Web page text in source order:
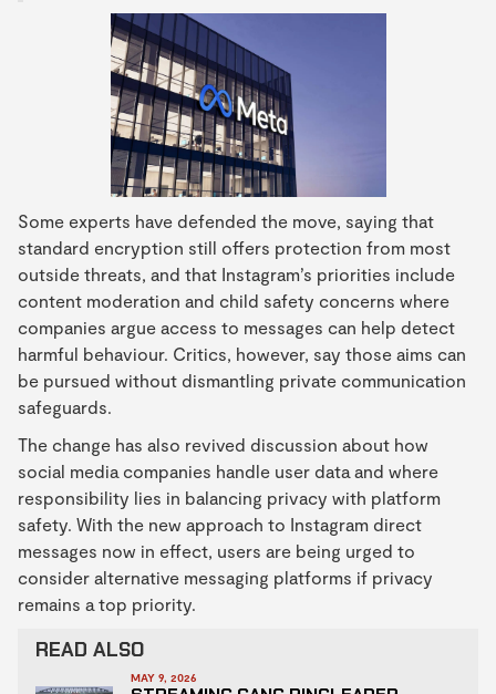
Some experts have defended the move, saying that
standard encryption still offers protection from most
outside threats, and that Instagram’s priorities include
content moderation and child safety concerns where
companies argue access to messages can help detect
harmful behaviour. Critics, however, say those aims can
be pursued without dismantling private communication
safeguards.
The change has also revived discussion about how
social media companies handle user data and where
responsibility lies in balancing privacy with platform
safety. With the new approach to Instagram direct
messages now in effect, users are being urged to
consider alternative messaging platforms if privacy
remains a top priority.
READ ALSO
MAY 9, 2026